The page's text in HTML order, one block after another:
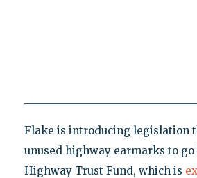
Flake is introducing legislation
unused highway earmarks to
Highway Trust Fund, which is